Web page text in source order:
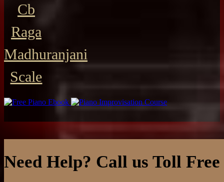
Cb
Raga
Madhuranjani
Scale
Need Help? Call us Toll